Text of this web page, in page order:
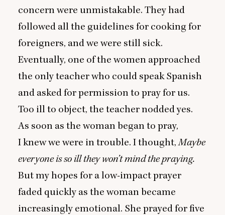
concern were unmistakable. They had
followed all the guidelines for cooking for
foreigners, and we were still sick.
Eventually, one of the women approached
the only teacher who could speak Spanish
and asked for permission to pray for us.
Too ill to object, the teacher nodded yes.
As soon as the woman began to pray,
I knew we were in trouble. I thought,Maybe
everyone is so ill they won’t mind the praying.
But my hopes for a low-impact prayer
faded quickly as the woman became
increasingly emotional. She prayed for five